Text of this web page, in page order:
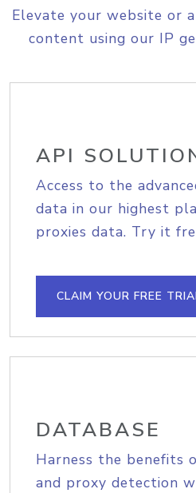
Elevate your website or
content using our IP
API
Access to the
data in our highest
proxies data. Try it
CLAIM YOUR FREE
DATABASE
Harness the benefits
and proxy detection